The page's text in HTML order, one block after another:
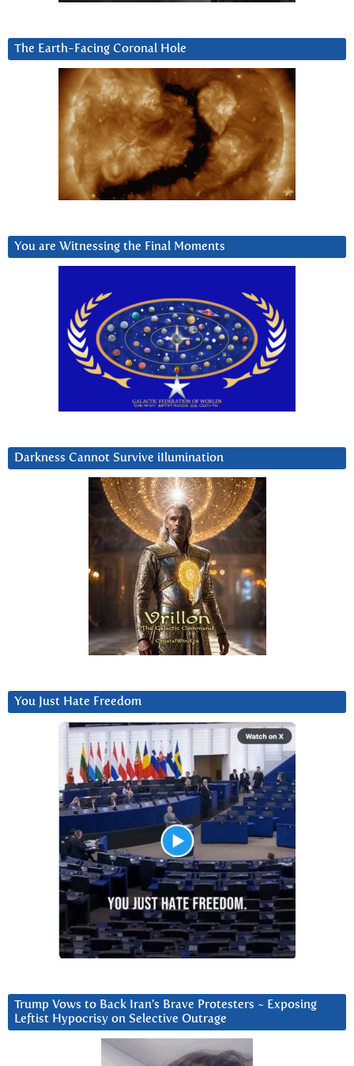
The Earth-Facing Coronal Hole
You are Witnessing the Final Moments
Darkness Cannot Survive iIlumination
You Just Hate Freedom
Trump Vows to Back Iran’s Brave Protesters ~ Exposing
Leftist Hypocrisy on Selective Outrage